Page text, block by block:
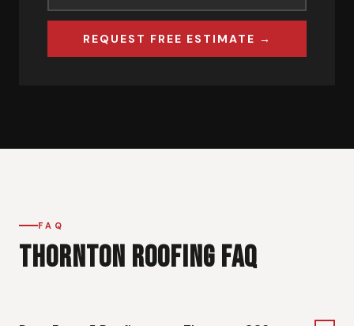
REQUEST FREE ESTIMATE →
FAQ
THORNTON ROOFING FAQ